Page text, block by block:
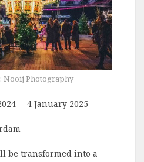
Nooij Photography
– 4 January 2025
be transformed into a